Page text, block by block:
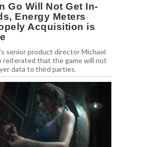
Go Will Not Get In-
Energy Meters
Acquisition is
senior product director Michael
reiterated that the game will not
data to third parties.